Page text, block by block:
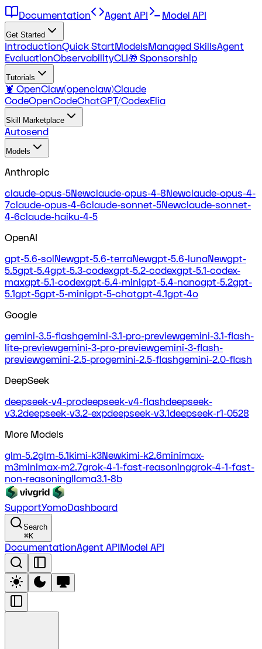
Documentation Agent API Model API
Get Started
IntroductionQuick StartModelsManaged SkillsAgent
EvaluationObservabilityCLI🎁 Sponsorship
Tutorials
🦞 OpenClaw(openclaw)Claude
CodeOpenCodeChatGPT/CodexElia
Skill Marketplace
Autosend
Models
Anthropic
claude-opus-5Newclaude-opus-4-8Newclaude-opus-4-
7claude-opus-4-6claude-sonnet-5Newclaude-sonnet-
4-6claude-haiku-4-5
OpenAI
gpt-5.6-solNewgpt-5.6-terraNewgpt-5.6-lunaNewgpt-
5.5gpt-5.4gpt-5.3-codexgpt-5.2-codexgpt-5.1-codex-
maxgpt-5.1-codexgpt-5.4-minigpt-5.4-nanogpt-5.2gpt-
5.1gpt-5gpt-5-minigpt-5-chatgpt-4.1gpt-4o
Google
gemini-3.5-flashgemini-3.1-pro-previewgemini-3.1-flash-
lite-previewgemini-3-pro-previewgemini-3-flash-
previewgemini-2.5-progemini-2.5-flashgemini-2.0-flash
DeepSeek
deepseek-v4-prodeepseek-v4-flashdeepseek-
v3.2deepseek-v3.2-expdeepseek-v3.1deepseek-r1-0528
More Models
glm-5.2glm-5.1kimi-k3Newkimi-k2.6minimax-
m3minimax-m2.7grok-4-1-fast-reasoninggrok-4-1-fast-
non-reasoningllama3.1-8b
SupportYomoDashboard
Search
⌘K
DocumentationAgent APIModel API